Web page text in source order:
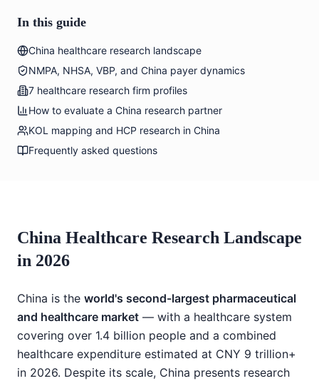
In this guide
China healthcare research landscape
NMPA, NHSA, VBP, and China payer dynamics
7 healthcare research firm profiles
How to evaluate a China research partner
KOL mapping and HCP research in China
Frequently asked questions
China Healthcare Research Landscape
in 2026
China is the world's second-largest pharmaceutical
and healthcare market — with a healthcare system
covering over 1.4 billion people and a combined
healthcare expenditure estimated at CNY 9 trillion+
in 2026. Despite its scale, China presents research